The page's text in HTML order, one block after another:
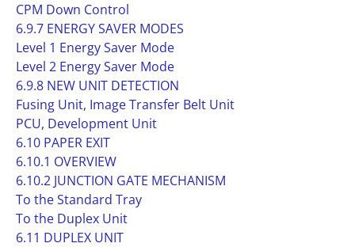
CPM Down Control
6.9.7 ENERGY SAVER MODES
Level 1 Energy Saver Mode
Level 2 Energy Saver Mode
6.9.8 NEW UNIT DETECTION
Fusing Unit, Image Transfer Belt Unit
PCU, Development Unit
6.10 PAPER EXIT
6.10.1 OVERVIEW
6.10.2 JUNCTION GATE MECHANISM
To the Standard Tray
To the Duplex Unit
6.11 DUPLEX UNIT